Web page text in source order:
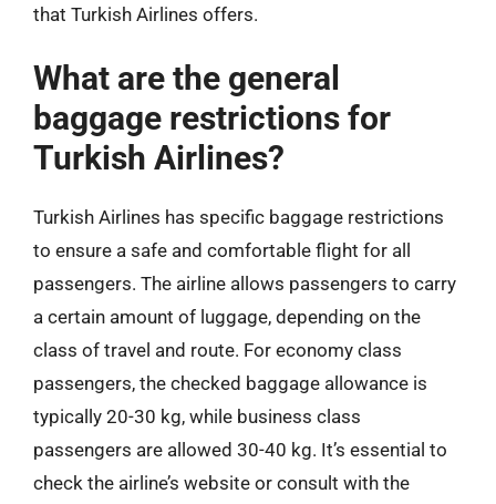
that Turkish Airlines offers.
What are the general
baggage restrictions for
Turkish Airlines?
Turkish Airlines has specific baggage restrictions
to ensure a safe and comfortable flight for all
passengers. The airline allows passengers to carry
a certain amount of luggage, depending on the
class of travel and route. For economy class
passengers, the checked baggage allowance is
typically 20-30 kg, while business class
passengers are allowed 30-40 kg. It’s essential to
check the airline’s website or consult with the